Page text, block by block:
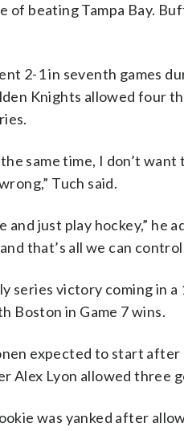
beating Tampa Bay.
2-1 in seventh games
Knights allowed four
same time, I don’t
Tuch said.
just play hockey,” he
that’s all we can
series victory coming in
Boston in Game 7 wins.
expected to start after
Alex Lyon allowed three
was yanked after